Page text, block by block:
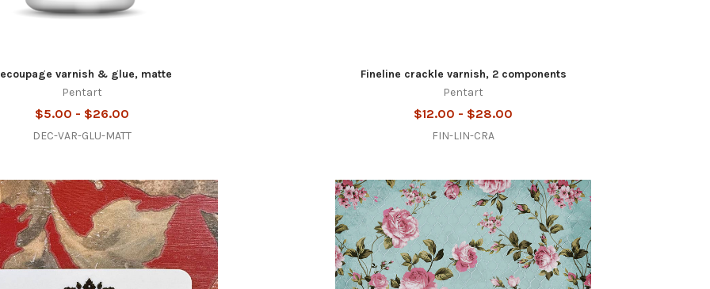
varnish & glue, matte
Pentart
$5.00 - $26.00
DEC-VAR-GLU-MATT
Fineline crackle varnish, 2 components
Pentart
$12.00 - $28.00
FIN-LIN-CRA